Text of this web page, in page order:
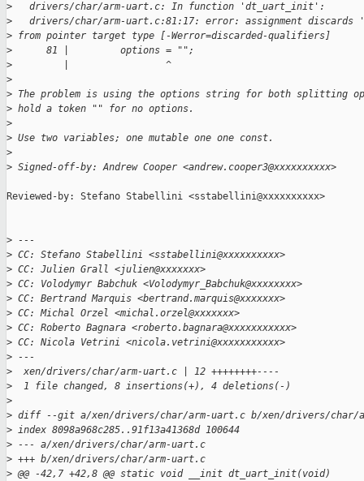
>
   drivers/char/arm-uart.c: In function 'dt_uart_init':
>
drivers/char/arm-uart.c:81:17: error: assignment discards
> from pointer target type [-Werror=discarded-qualifiers]
>
      81 |         options = "";
>
         |                 ^
>
> The problem is using the options string for both splitting
> hold a token "" for no options.
>
> Use two variables; one mutable one one const.
>
> Signed-off-by: Andrew Cooper <andrew.cooper3@xxxxxxxxxx>
Reviewed-by: Stefano Stabellini <sstabellini@xxxxxxxxxx>
> ---
> CC: Stefano Stabellini <sstabellini@xxxxxxxxxx>
> CC: Julien Grall <julien@xxxxxxx>
> CC: Volodymyr Babchuk <Volodymyr_Babchuk@xxxxxxxx>
> CC: Bertrand Marquis <bertrand.marquis@xxxxxxx>
> CC: Michal Orzel <michal.orzel@xxxxxxx>
> CC: Roberto Bagnara <roberto.bagnara@xxxxxxxxxxx>
> CC: Nicola Vetrini <nicola.vetrini@xxxxxxxxxxx>
> ---
>
  xen/drivers/char/arm-uart.c | 12 ++++++++----
>
  1 file changed, 8 insertions(+), 4 deletions(-)
>
> diff --git a/xen/drivers/char/arm-uart.c b/xen/drivers/char/
> index 8098a968c285..91f13a41368d 100644
> --- a/xen/drivers/char/arm-uart.c
> +++ b/xen/drivers/char/arm-uart.c
> @@ -42,7 +42,8 @@ static void __init dt_uart_init(void)